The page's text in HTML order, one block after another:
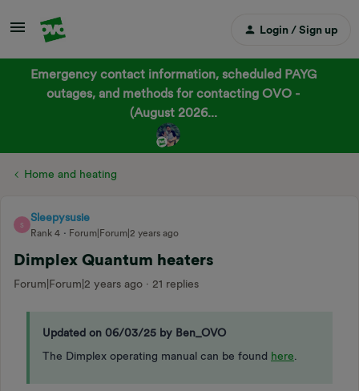
Login / Sign up
Emergency contact information, scheduled PAYG
outages, and methods for contacting OVO -
(August 2026...
Home and heating
S
Sleepysusie
Rank 4 Forum|Forum|2 years ago
Dimplex Quantum heaters
Forum|Forum|2 years ago 21 replies
Updated on 06/03/25 by Ben_OVO
The Dimplex operating manual can be found here